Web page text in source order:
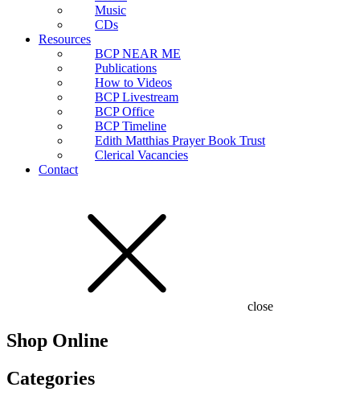
Music
CDs
Resources
BCP NEAR ME
Publications
How to Videos
BCP Livestream
BCP Office
BCP Timeline
Edith Matthias Prayer Book Trust
Clerical Vacancies
Contact
close
Shop Online
Categories